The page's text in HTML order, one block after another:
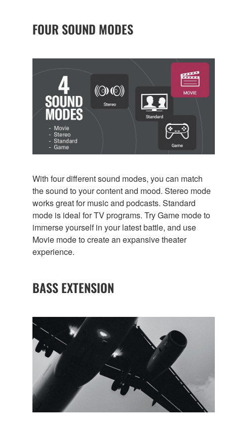
FOUR SOUND MODES
With four different sound modes, you can match
the sound to your content and mood. Stereo mode
works great for music and podcasts. Standard
mode is ideal for TV programs. Try Game mode to
immerse yourself in your latest battle, and use
Movie mode to create an expansive theater
experience.
BASS EXTENSION